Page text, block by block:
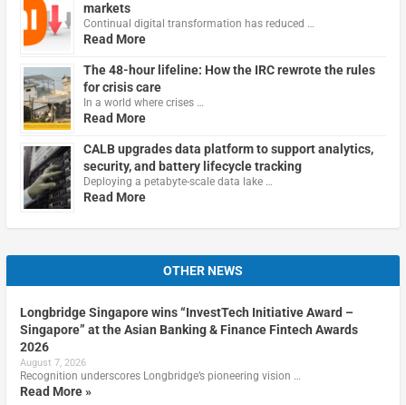
markets
Continual digital transformation has reduced …
Read More
The 48-hour lifeline: How the IRC rewrote the rules
for crisis care
In a world where crises …
Read More
CALB upgrades data platform to support analytics,
security, and battery lifecycle tracking
Deploying a petabyte-scale data lake …
Read More
OTHER NEWS
Longbridge Singapore wins “InvestTech Initiative Award –
Singapore” at the Asian Banking & Finance Fintech Awards
2026
August 7, 2026
Recognition underscores Longbridge’s pioneering vision …
Read More »